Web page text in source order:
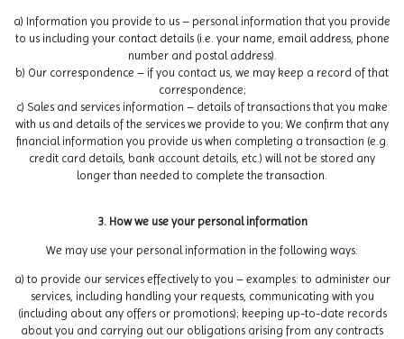
a) Information you provide to us – personal information that you provide
to us including your contact details (i.e. your name, email address, phone
number and postal address).
b) Our correspondence – if you contact us, we may keep a record of that
correspondence;
c) Sales and services information – details of transactions that you make
with us and details of the services we provide to you; We confirm that any
financial information you provide us when completing a transaction (e.g.
credit card details, bank account details, etc.) will not be stored any
longer than needed to complete the transaction.
3. How we use your personal information
We may use your personal information in the following ways:
a) to provide our services effectively to you – examples: to administer our
services, including handling your requests, communicating with you
(including about any offers or promotions); keeping up-to-date records
about you and carrying out our obligations arising from any contracts